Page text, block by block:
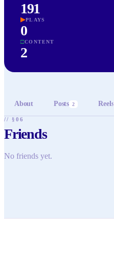
191
▶PLAYS
0
□CONTENT
2
About Posts 2 Reels
// §06
Friends
No friends yet.